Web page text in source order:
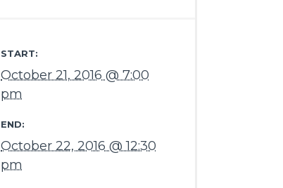
START:
October 21, 2016 @ 7:00
pm
END:
October 22, 2016 @ 12:30
pm